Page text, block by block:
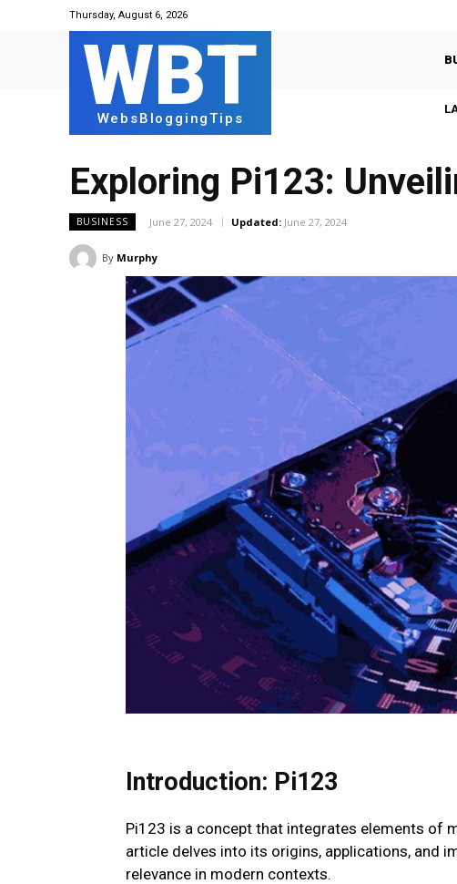
Thursday, August 6, 2026
WBT
WebsBloggingTips
Exploring Pi123:
BUSINESS June 27, 2024 Updated: June 27, 2024
By Murphy
Introduction: Pi123
Pi123 is a concept that integrates elements of
article delves into its origins, applications, and
relevance in modern contexts.